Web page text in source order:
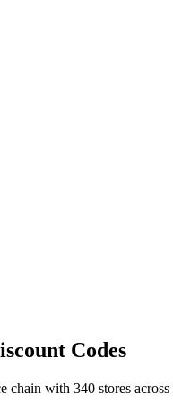
Codes
chain with 340 stores